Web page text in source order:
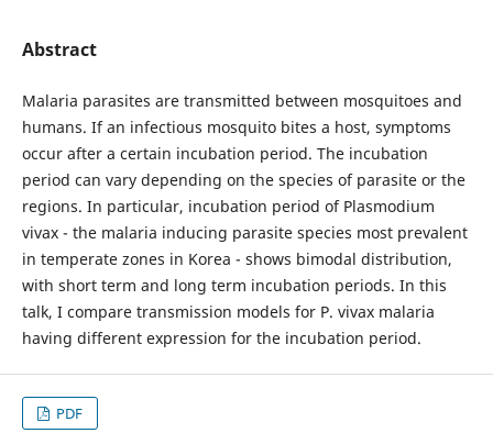
Abstract
Malaria parasites are transmitted between mosquitoes and
humans. If an infectious mosquito bites a host, symptoms
occur after a certain incubation period. The incubation
period can vary depending on the species of parasite or the
regions. In particular, incubation period of Plasmodium
vivax - the malaria inducing parasite species most prevalent
in temperate zones in Korea - shows bimodal distribution,
with short term and long term incubation periods. In this
talk, I compare transmission models for P. vivax malaria
having different expression for the incubation period.
PDF